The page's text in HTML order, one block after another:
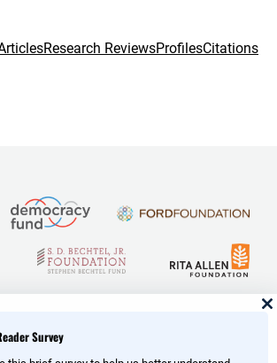
Research ReviewsProfilesCitations
Survey